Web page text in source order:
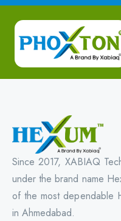
Since 2017, XABIAQ
under the brand name
of the most dependable
in Ahmedabad.